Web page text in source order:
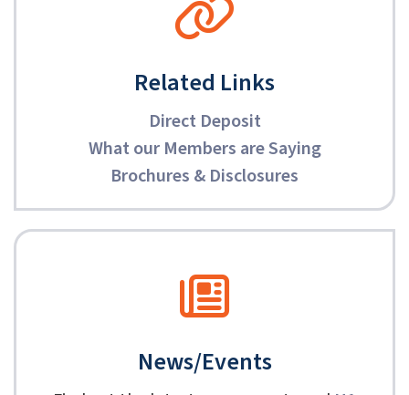
Related Links
Direct Deposit
What our Members are Saying
Brochures & Disclosures
News/Events